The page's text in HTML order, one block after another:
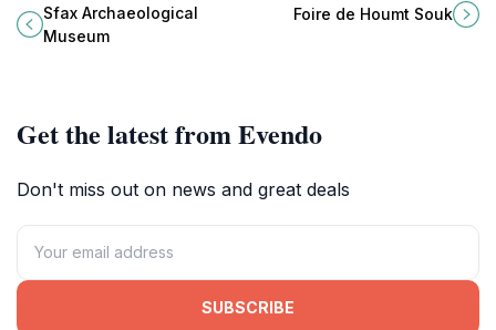
Tunisia's Ancient Civilizations and
Artistry
Sfax Archaeological
Museum
Djerba, Tunisia, where local crafts
Foire de Houmt Souk
Get the latest from Evendo
Don't miss out on news and great deals
SUBSCRIBE